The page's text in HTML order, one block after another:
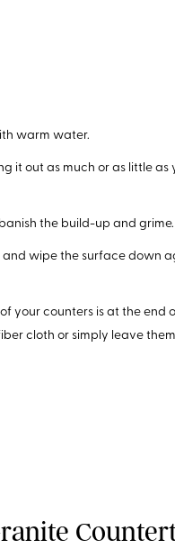
warm water.
it out as much or as little as
the build-up and grime.
wipe the surface down
your counters is at the end
cloth or simply leave